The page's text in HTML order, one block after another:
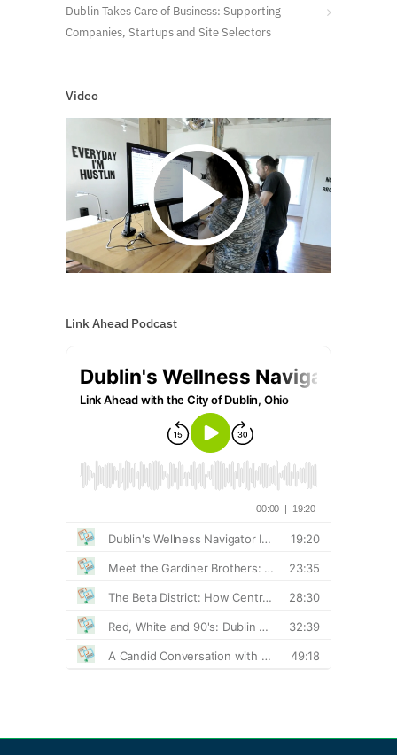
Dublin Takes Care of Business: Supporting
Companies, Startups and Site Selectors
Video
Link Ahead Podcast